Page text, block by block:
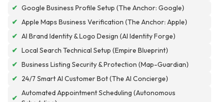
✔ Google Business Profile Setup (The Anchor: Google)
✔ Apple Maps Business Verification (The Anchor: Apple)
✔ AI Brand Identity & Logo Design (AI Identity Forge)
✔ Local Search Technical Setup (Empire Blueprint)
✔ Business Listing Security & Protection (Map-Guardian)
✔ 24/7 Smart AI Customer Bot (The AI Concierge)
✔
Automated Appointment Scheduling (Autonomous